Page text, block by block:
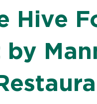
Hive
by